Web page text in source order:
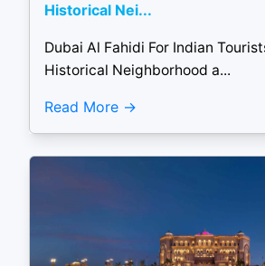
Historical Nei...
Dubai Al Fahidi For Indian
Historical Neighborhood a...
Read More